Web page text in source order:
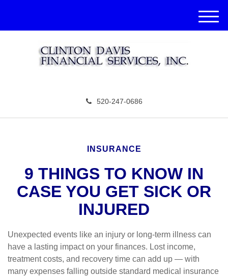
520-247-0686
M
e
INSURANCE
9 THINGS TO KNOW IN
CASE YOU GET SICK OR
INJURED
Unexpected events like an injury or long-term illness can
have a lasting impact on your finances. Lost income,
treatment costs, and recovery time can add up — with
many expenses falling outside standard medical insurance